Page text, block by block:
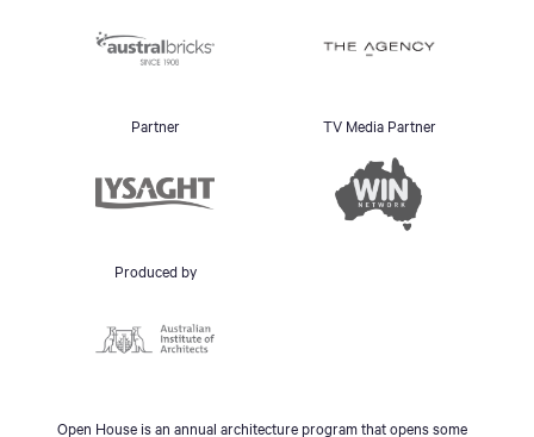
Partner TV Media Partner
Produced by
Open House is an annual architecture program that opens some